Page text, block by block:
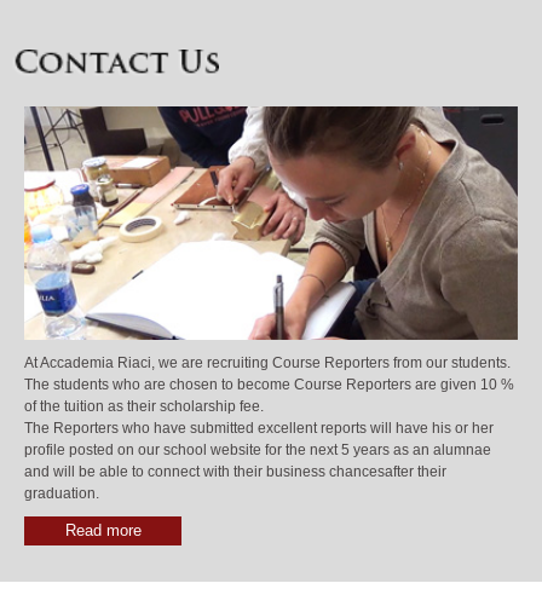
At Accademia Riaci, we are recruiting Course Reporters from our students.
The students who are chosen to become Course Reporters are given 10 %
of the tuition as their scholarship fee.
The Reporters who have submitted excellent reports will have his or her
profile posted on our school website for the next 5 years as an alumnae
and will be able to connect with their business chancesafter their
graduation.
Read more